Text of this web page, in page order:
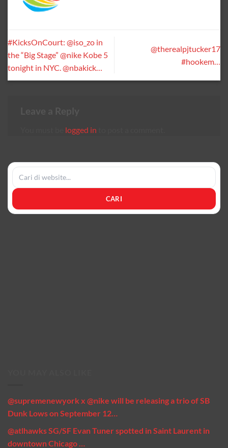
#KicksOnCourt: @iso_zo in
the “Big Stage” @nike Kobe 5
tonight in NYC. @nbakick…
@therealpjtucker17
#hookem…
logged in
CARI
@supremenewyork x @nike will be releasing a trio of SB
Dunk Lows on September 12…
@atlhawks SG/SF Evan Tuner spotted in Saint Laurent in
downtown Chicago …